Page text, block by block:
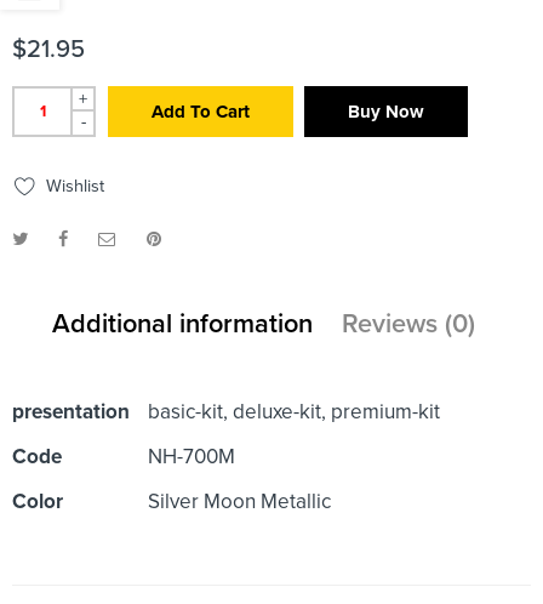
$21.95
+
-
Add To Cart Buy Now
Wishlist
Additional information Reviews (0)
presentation
basic-kit, deluxe-kit, premium-kit
Code
NH-700M
Color
Silver Moon Metallic